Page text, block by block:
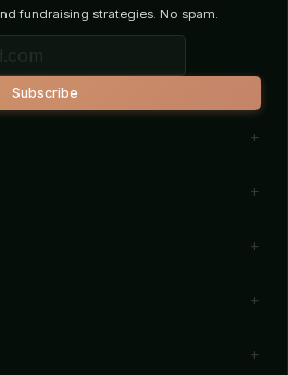
fundraising strategies. No spam.
Subscribe